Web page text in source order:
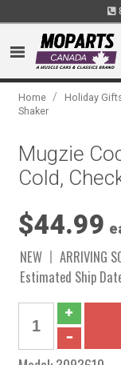
Home / Holiday
Shaker
Mugzie
Cold,
$44.99
NEW
ARRIVING
Estimated Ship